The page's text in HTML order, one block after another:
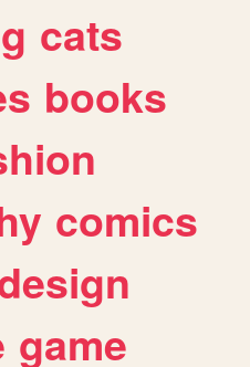
cats
books
comics
game